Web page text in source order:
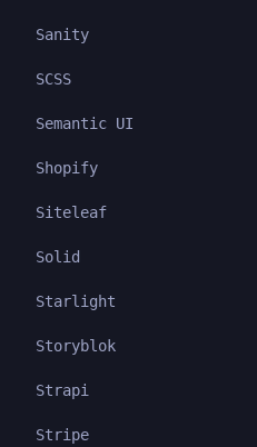
Sanity
SCSS
Semantic UI
Shopify
Siteleaf
Solid
Starlight
Storyblok
Strapi
Stripe